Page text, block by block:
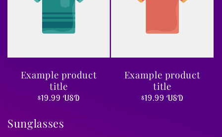
Example product
title
Regular
$19.99 USD
Example product
title
Regular
$19.99 USD
Sunglasses